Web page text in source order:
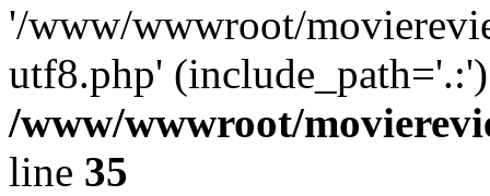
'/www/wwwroot/
utf8.php'
/www/wwwroot/
line 35